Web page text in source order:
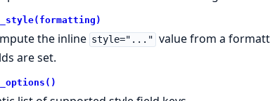
the inline style="..." value from a
are set.